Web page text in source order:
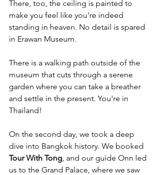
There, too, the ceiling is painted to
make you feel like you're indeed
standing in heaven. No detail is spared
in Erawan Museum.
There is a walking path outside of the
museum that cuts through a serene
garden where you can take a breather
and settle in the present. You're in
Thailand!
On the second day, we took a deep
dive into Bangkok history. We booked
Tour With Tong, and our guide Onn led
us to the Grand Palace, where we saw